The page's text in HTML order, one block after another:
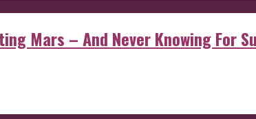
Mars – And Never Knowing For